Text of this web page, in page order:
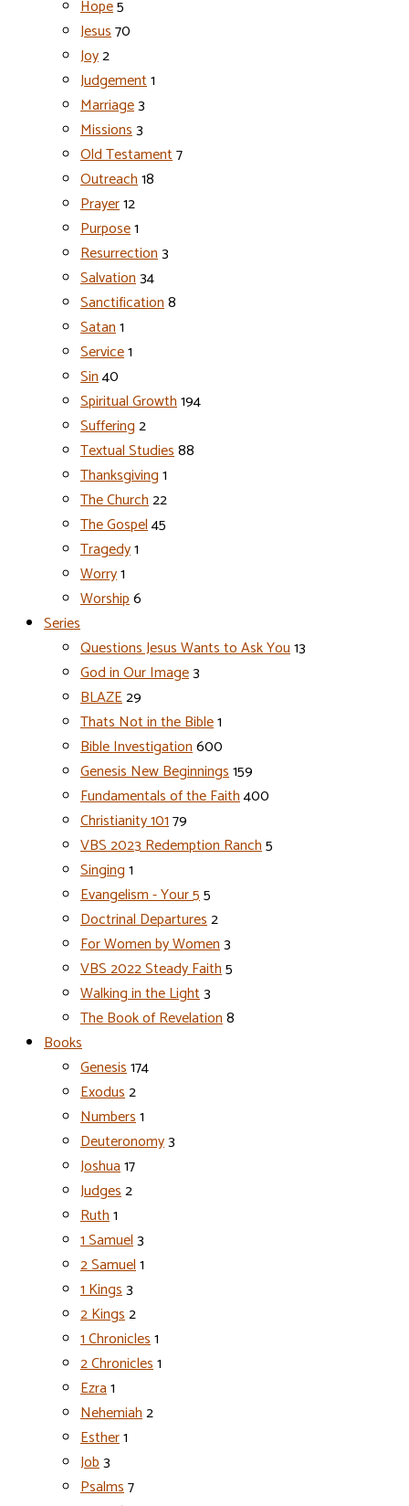
Hope5
Jesus70
Joy2
Judgement1
Marriage3
Missions3
Old Testament7
Outreach18
Prayer12
Purpose1
Resurrection3
Salvation34
Sanctification8
Satan1
Service1
Sin40
Spiritual Growth194
Suffering2
Textual Studies88
Thanksgiving1
The Church22
The Gospel45
Tragedy1
Worry1
Worship6
Series
Questions Jesus Wants to Ask You13
God in Our Image3
BLAZE29
Thats Not in the Bible1
Bible Investigation600
Genesis New Beginnings159
Fundamentals of the Faith400
Christianity 10179
VBS 2023 Redemption Ranch5
Singing1
Evangelism - Your 55
Doctrinal Departures2
For Women by Women3
VBS 2022 Steady Faith5
Walking in the Light3
The Book of Revelation8
Books
Genesis174
Exodus2
Numbers1
Deuteronomy3
Joshua17
Judges2
Ruth1
1 Samuel3
2 Samuel1
1 Kings3
2 Kings2
1 Chronicles1
2 Chronicles1
Ezra1
Nehemiah2
Esther1
Job3
Psalms7